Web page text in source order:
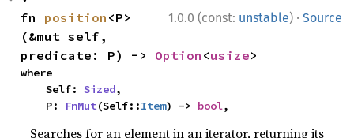
1.0.0 (const: unstable) · Source
fn position <P>
(&mut self,
predicate: P) -> Option <usize>
where
    Self:
Sized,
    P:
FnMut(Self::Item) -> bool,
Searches for an element in an iterator, returning its